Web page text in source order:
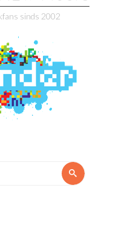
sinds 2002
Zoeken